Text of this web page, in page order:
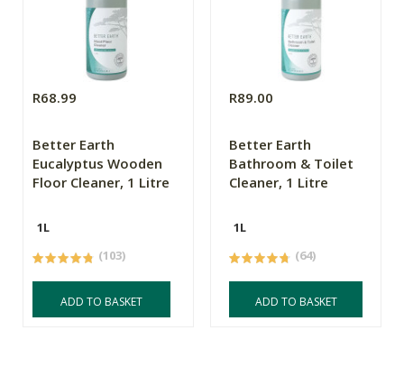
R68.99
Better Earth
Eucalyptus Wooden
Floor Cleaner, 1 Litre
1L
(103)
ADD TO BASKET
R89.00
Better Earth
Bathroom & Toilet
Cleaner, 1 Litre
1L
(64)
ADD TO BASKET